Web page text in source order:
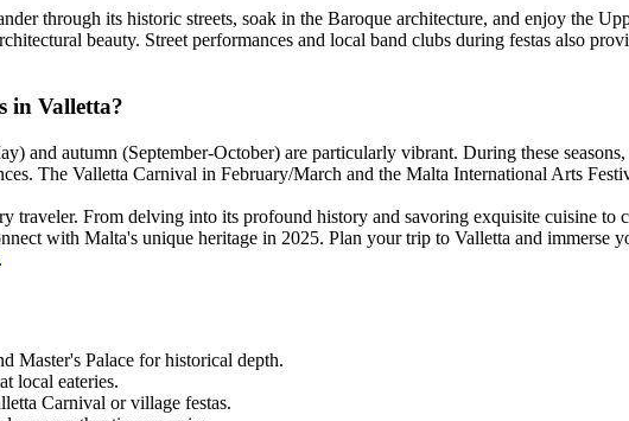
through its historic streets, soak in the Baroque architecture, and enjoy the
beauty. Street performances and local band clubs during festas also
in Valletta?
and autumn (September-October) are particularly vibrant. During these
The Valletta Carnival in February/March and the Malta International Arts
traveler. From delving into its profound history and savoring exquisite cuisine
with Malta's unique heritage in 2025. Plan your trip to Valletta and immerse
.
Master's Palace for historical depth.
local eateries.
Carnival or village festas.